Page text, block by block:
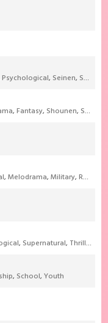
Psychological, Seinen, Supernatural
,Fantasy, Shounen, Super Power
,Melodrama,Military,Romance
, Supernatural, Thriller
, School,Youth